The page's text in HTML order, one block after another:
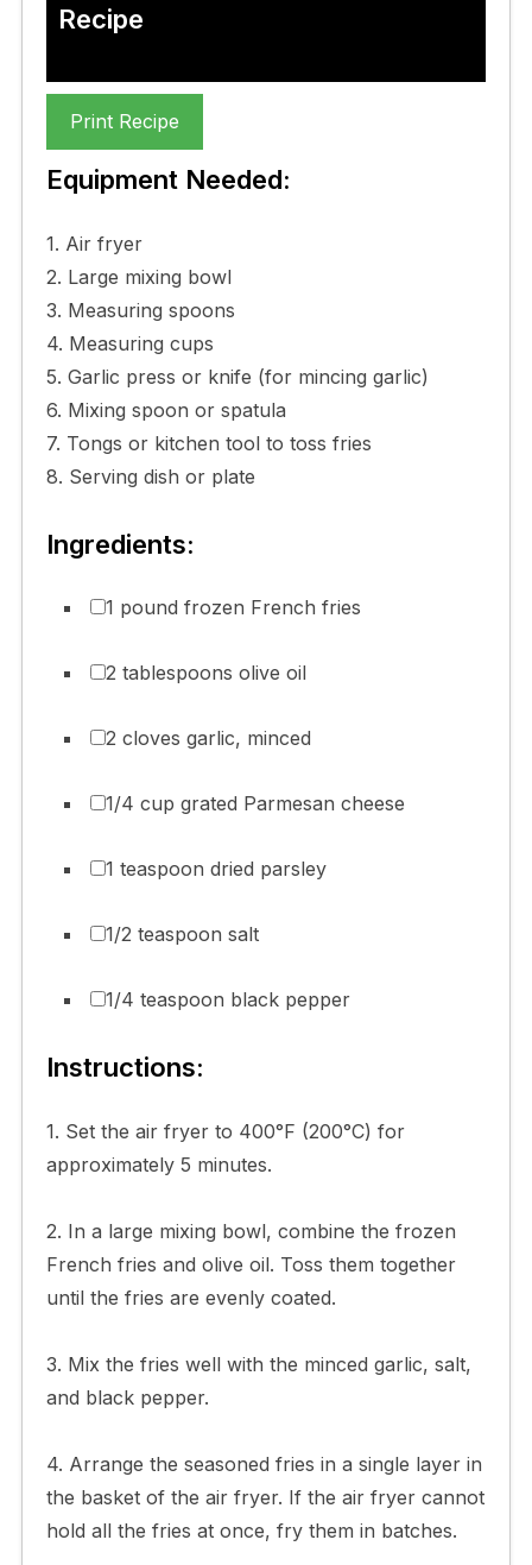
Recipe
Print Recipe
Equipment Needed:
1. Air fryer
2. Large mixing bowl
3. Measuring spoons
4. Measuring cups
5. Garlic press or knife (for mincing garlic)
6. Mixing spoon or spatula
7. Tongs or kitchen tool to toss fries
8. Serving dish or plate
Ingredients:
1 pound frozen French fries
2 tablespoons olive oil
2 cloves garlic, minced
1/4 cup grated Parmesan cheese
1 teaspoon dried parsley
1/2 teaspoon salt
1/4 teaspoon black pepper
Instructions:
1. Set the air fryer to 400°F (200°C) for
approximately 5 minutes.
2. In a large mixing bowl, combine the frozen
French fries and olive oil. Toss them together
until the fries are evenly coated.
3. Mix the fries well with the minced garlic, salt,
and black pepper.
4. Arrange the seasoned fries in a single layer in
the basket of the air fryer. If the air fryer cannot
hold all the fries at once, fry them in batches.